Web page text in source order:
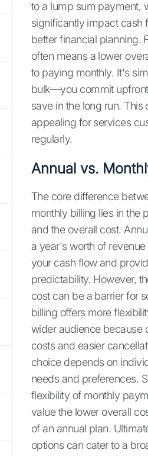
to a lump sum payment,
significantly impact cash
better financial planning.
often means a lower
to paying monthly. It's
bulk—you commit
save in the long run.
appealing for services
regularly.
Annual vs.
The core difference
monthly billing lies in the
and the overall cost.
a year's worth of
your cash flow and
predictability. However,
cost can be a barrier for
billing offers more
wider audience because
costs and easier
choice depends on
needs and preferences.
flexibility of monthly
value the lower overall
of an annual plan.
options can cater to a